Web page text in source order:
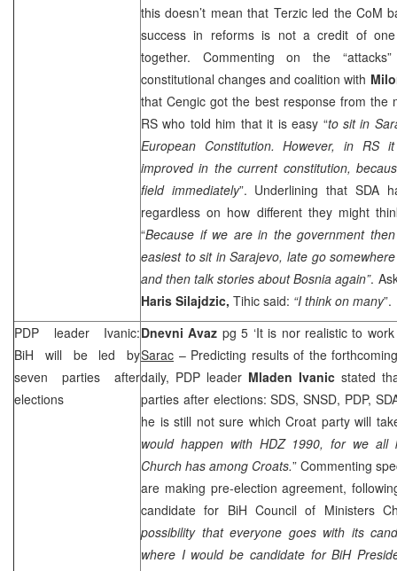
this doesn’t mean that Terzic led the CoM
success in reforms is not a credit of
together. Commenting on the
constitutional changes and coalition with
that Cengic got the best response from the
RS who told him that it is easy “to sit in
European Constitution. However, in RS
improved in the current constitution,
field immediately”. Underlining that SDA
regardless on how different they might
“Because if we are in the government
easiest to sit inSarajevo, late go
and then talk stories aboutBosnia again”.
Haris Silajdzic, Tihic said: “I think on many”.
PDP leader Ivanic:
BiH will be led by
seven parties after
elections
Dnevni Avaz pg 5 ‘It is nor realistic to
Sarac – Predicting results of the
daily, PDP leader Mladen Ivanicstated
parties after elections:SDS, SNSD, PDP,
he is still not sure which Croat party will
would happen with HDZ 1990, for we all
Church has among Croats.” Commenting
are making pre-election agreement,
candidate for BiH Council of Ministers
possibility that everyone goes with its
where I would be candidate for BiH